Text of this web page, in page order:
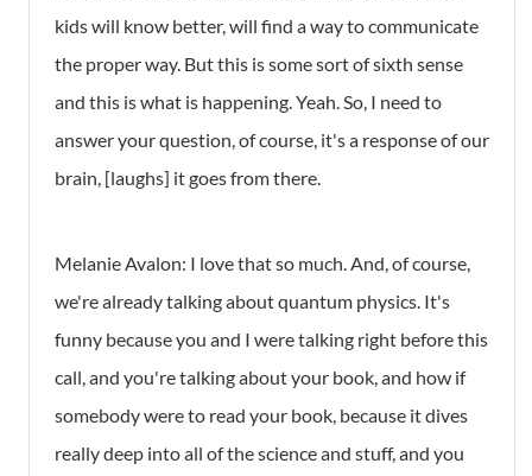
kids will know better, will find a way to communicate
the proper way. But this is some sort of sixth sense
and this is what is happening. Yeah. So, I need to
answer your question, of course, it's a response of our
brain, [laughs] it goes from there.
Melanie Avalon: I love that so much. And, of course,
we're already talking about quantum physics. It's
funny because you and I were talking right before this
call, and you're talking about your book, and how if
somebody were to read your book, because it dives
really deep into all of the science and stuff, and you